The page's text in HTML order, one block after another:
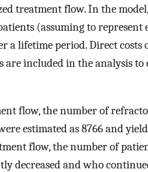
treatment flow. In the
(assuming to
a lifetime period. Direct
are included in the analysis
flow, the number of
estimated as 8766 and
flow, the number of
decreased and who